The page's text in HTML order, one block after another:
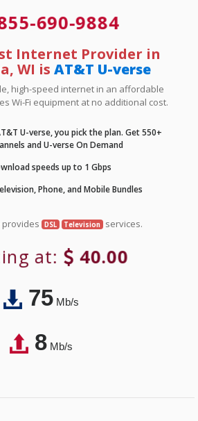
690-9884
Internet Provider in
WI is AT&T U-verse
high-speed internet in an affordable
Wi-Fi equipment at no additional cost.
U-verse, you pick the plan. Get 550+
and U-verse On Demand
speeds up to 1 Gbps
Phone, and Mobile Bundles
provides DSL Television services.
at: 40.00
75Mb/s
8Mb/s